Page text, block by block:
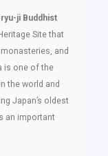
ji Buddhist
Site that
and
is one of the
the world and
Japan’s oldest
an important